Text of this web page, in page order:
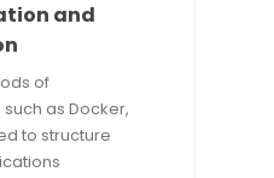
and
of
as Docker,
to structure